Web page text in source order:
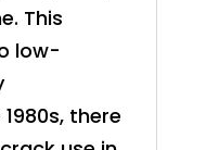
This
low-
there